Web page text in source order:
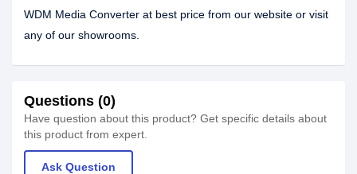
WDM Media Converter at best price from our website or visit
any of our showrooms.
Questions (0)
Have question about this product? Get specific details about
this product from expert.
Ask Question